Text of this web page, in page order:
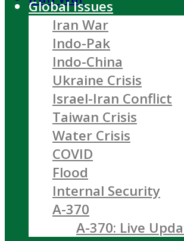
Global Issues
Iran War
Indo-Pak
Indo-China
Ukraine Crisis
Israel-Iran Conflict
Taiwan Crisis
Water Crisis
COVID
Flood
Internal Security
A-370
A-370: Live